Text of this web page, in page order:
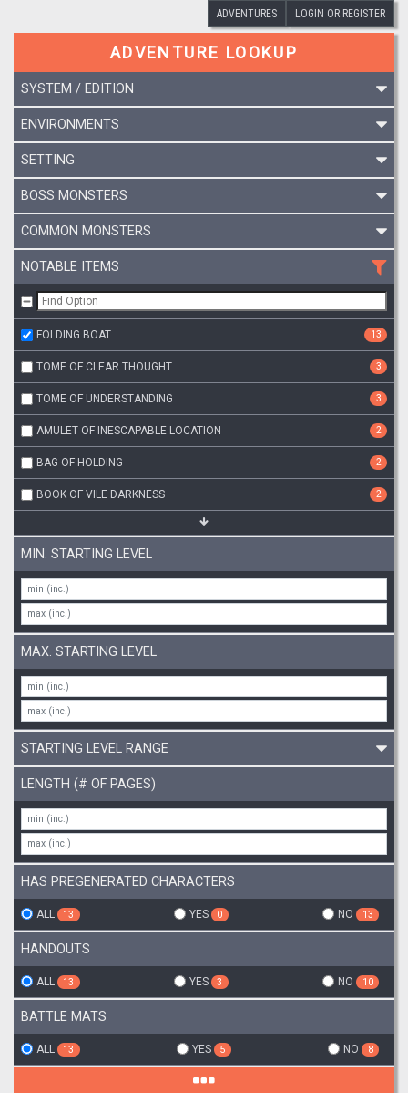
ADVENTURES LOGIN OR REGISTER
ADVENTURE LOOKUP
SYSTEM / EDITION
ENVIRONMENTS
SETTING
BOSS MONSTERS
COMMON MONSTERS
NOTABLE ITEMS
FOLDING BOAT 13
TOME OF CLEAR THOUGHT 3
TOME OF UNDERSTANDING 3
AMULET OF INESCAPABLE LOCATION 2
BAG OF HOLDING 2
BOOK OF VILE DARKNESS 2
MIN. STARTING LEVEL
MAX. STARTING LEVEL
STARTING LEVEL RANGE
LENGTH (# OF PAGES)
HAS PREGENERATED CHARACTERS
ALL 13 YES 0 NO 13
HANDOUTS
ALL 13 YES 3 NO 10
BATTLE MATS
ALL 13 YES 5 NO 8